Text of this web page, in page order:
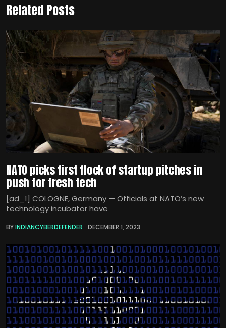
Related Posts
NATO picks first flock of startup pitches in
push for fresh tech
[ad_1] COLOGNE, Germany — Officials at NATO’s new
technology incubator have
BYINDIANCYBERDEFENDER DECEMBER 1, 2023